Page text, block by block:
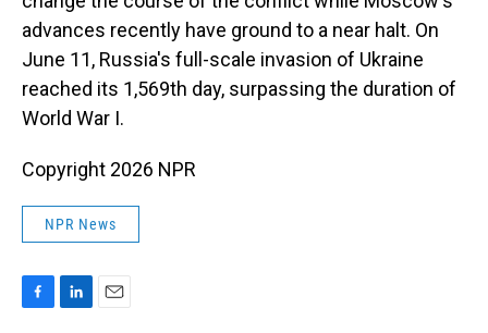
advances recently have ground to a near halt. On
June 11, Russia's full-scale invasion of Ukraine
reached its 1,569th day, surpassing the duration of
World War I.
Copyright 2026 NPR
NPR News